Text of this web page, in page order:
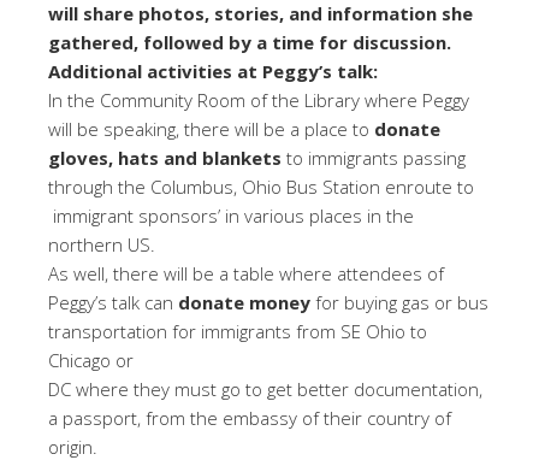
will share photos, stories, and information she
gathered, followed by a time for discussion.
Additional activities at Peggy’s talk:
In the Community Room of the Library where Peggy
will be speaking, there will be a place to donate
gloves, hats and blankets to immigrants passing
through the Columbus, Ohio Bus Station enroute to
immigrant sponsors’ in various places in the
northern US.
As well, there will be a table where attendees of
Peggy’s talk can donate money for buying gas or bus
transportation for immigrants from SE Ohio to
Chicago or
DC where they must go to get better documentation,
a passport, from the embassy of their country of
origin.